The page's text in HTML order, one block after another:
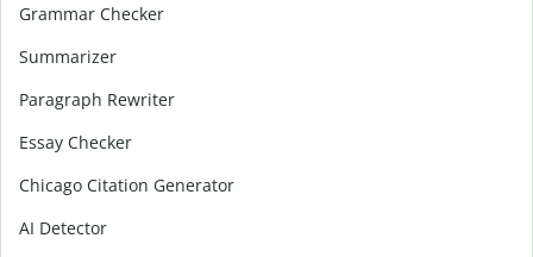
Grammar Checker
Summarizer
Paragraph Rewriter
Essay Checker
Chicago Citation Generator
AI Detector